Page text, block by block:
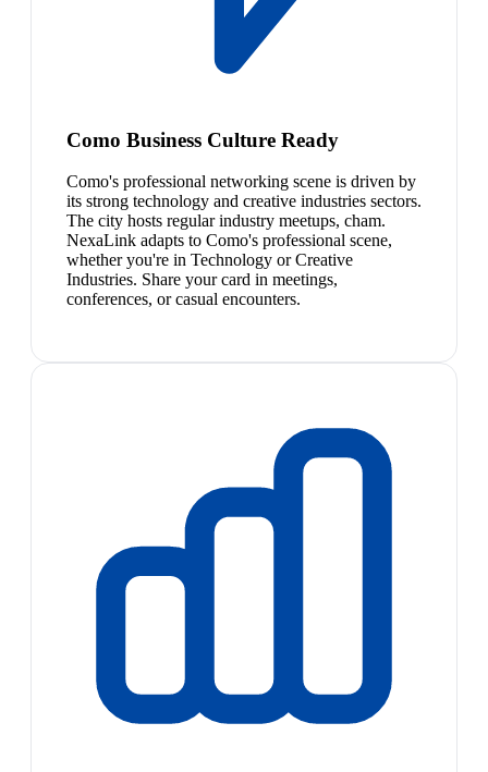
Como Business Culture Ready
Como's professional networking scene is driven by
its strong technology and creative industries sectors.
The city hosts regular industry meetups, cham.
NexaLink adapts to Como's professional scene,
whether you're in Technology or Creative
Industries. Share your card in meetings,
conferences, or casual encounters.